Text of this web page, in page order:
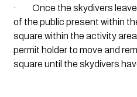
·         Once the skydivers
of the public present within
square within the activity
permit holder to move and
square until the skydivers